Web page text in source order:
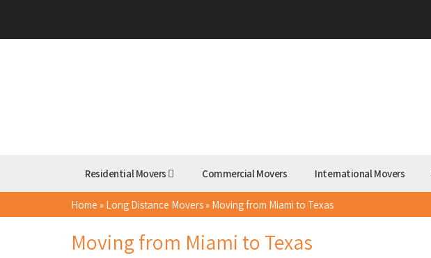
Residential Movers Commercial Movers International Movers
Home » Long Distance Movers» Moving from Miami to Texas
Moving from Miami to Texas